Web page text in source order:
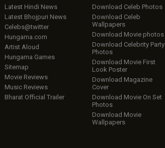
Latest Hindi News
Latest Bhojpuri News
Celebs@twitter
Hungama.com
Artist Aloud
Hungama Games
Sitemap
Movie Reviews
Music Reviews
Bharat Official Trailer
Download Celeb Photos
Download Celeb
Wallpapers
Download Movie photos
Download Celebrity Party
Photos
Download Movie First
Look Poster
Download Magazine
Cover
Download Movie On Set
Photos
Download Movie
Wallpapers